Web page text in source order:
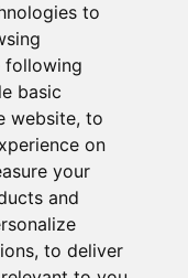
to
following
basic
website, to
on
your
and
, to deliver
BAKER